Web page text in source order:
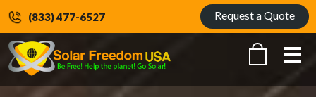
(833) 477-6527 Request a Quote